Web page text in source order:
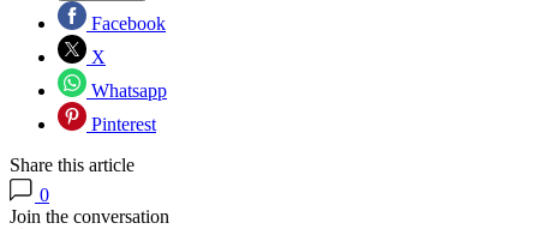
Facebook
X
Whatsapp
Pinterest
Share this article
0
Join the conversation